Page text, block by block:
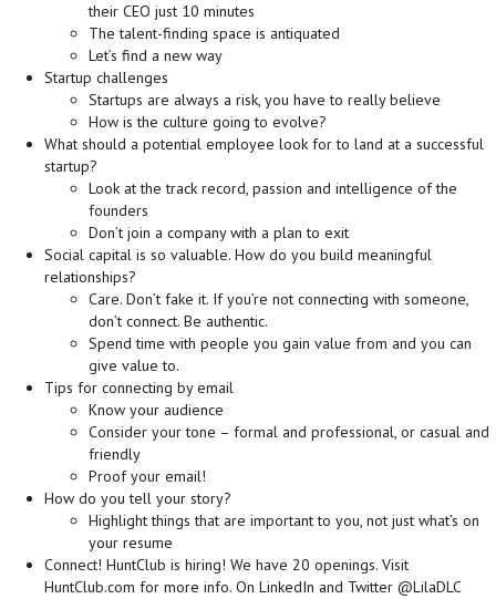
their CEO just 10 minutes
The talent-finding space is antiquated
Let’s find a new way
Startup challenges
Startups are always a risk, you have to really believe
How is the culture going to evolve?
What should a potential employee look for to land at a successful
startup?
Look at the track record, passion and intelligence of the
founders
Don’t join a company with a plan to exit
Social capital is so valuable. How do you build meaningful
relationships?
Care. Don’t fake it. If you’re not connecting with someone,
don’t connect. Be authentic.
Spend time with people you gain value from and you can
give value to.
Tips for connecting by email
Know your audience
Consider your tone – formal and professional, or casual and
friendly
Proof your email!
How do you tell your story?
Highlight things that are important to you, not just what’s on
your resume
Connect! HuntClub is hiring! We have 20 openings. Visit
HuntClub.com for more info. On LinkedIn and Twitter @LilaDLC